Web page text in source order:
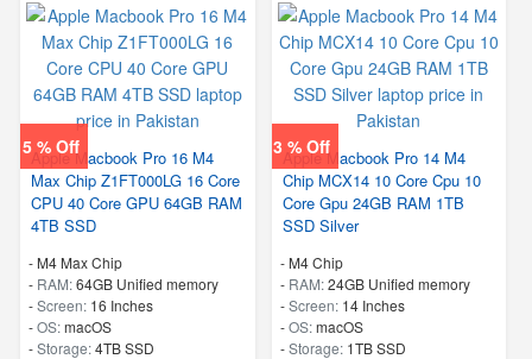
5 % Off
Apple Macbook Pro 16 M4
Max Chip Z1FT000LG 16 Core
CPU 40 Core GPU 64GB RAM
4TB SSD
- M4 Max Chip
- RAM:64GB Unified memory
-Screen: 16 Inches
-OS:macOS
-Storage:4TB SSD
3 % Off
Apple Macbook Pro 14 M4
Chip MCX14 10 Core Cpu 10
Core Gpu 24GB RAM 1TB
SSD Silver
- M4 Chip
- RAM:24GB Unified memory
-Screen: 14 Inches
-OS:macOS
-Storage: 1TB SSD